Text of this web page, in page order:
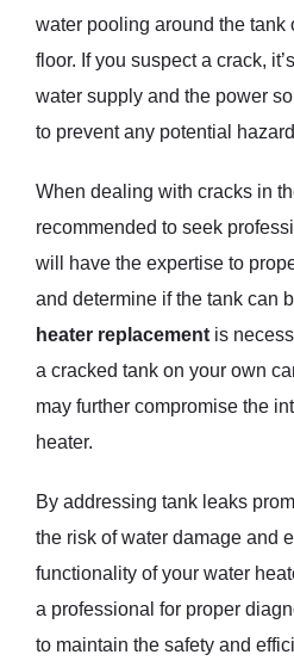
water pooling around the tank
floor. If you suspect a crack,
water supply and the power
to prevent any potential
When dealing with cracks in
recommended to seek
will have the expertise to
and determine if the tank can
heater replacement is
a cracked tank on your own
may further compromise the
heater.
By addressing tank leaks
the risk of water damage and
functionality of your water
a professional for proper
to maintain the safety and